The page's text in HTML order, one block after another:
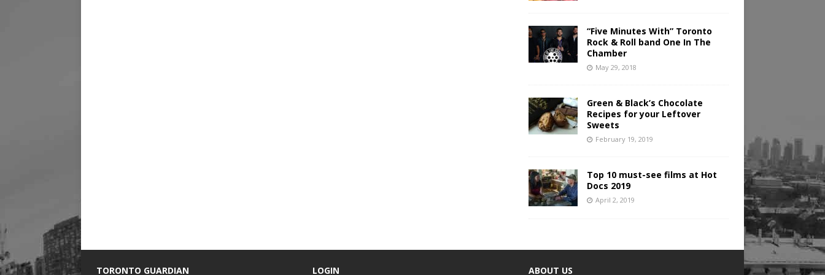
“Five Minutes With” Toronto
Rock & Roll band One In The
Chamber
May 29, 2018
Green & Black’s Chocolate
Recipes for your Leftover
Sweets
February 19, 2019
Top 10 must-see films at Hot
Docs 2019
April 2, 2019
TORONTO GUARDIAN LOGIN ABOUT US